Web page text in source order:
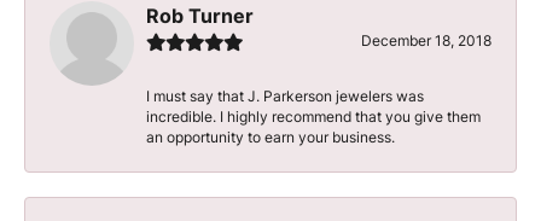
Rob Turner
December 18, 2018
I must say that J. Parkerson jewelers was
incredible. I highly recommend that you give them
an opportunity to earn your business.